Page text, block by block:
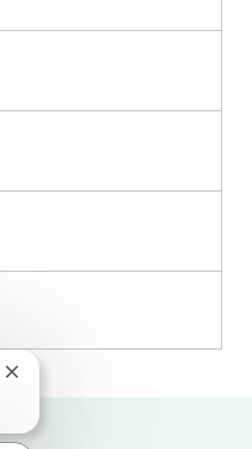
Close
notification